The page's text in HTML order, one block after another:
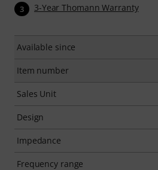
3 3-Year Thomann Warranty
Available since
Item number
Sales Unit
Design
Impedance
Frequency range